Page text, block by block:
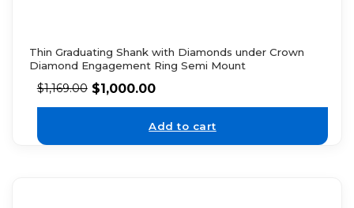
Thin Graduating Shank with Diamonds under Crown
Diamond Engagement Ring Semi Mount
$1,169.00 $1,000.00
Add to cart